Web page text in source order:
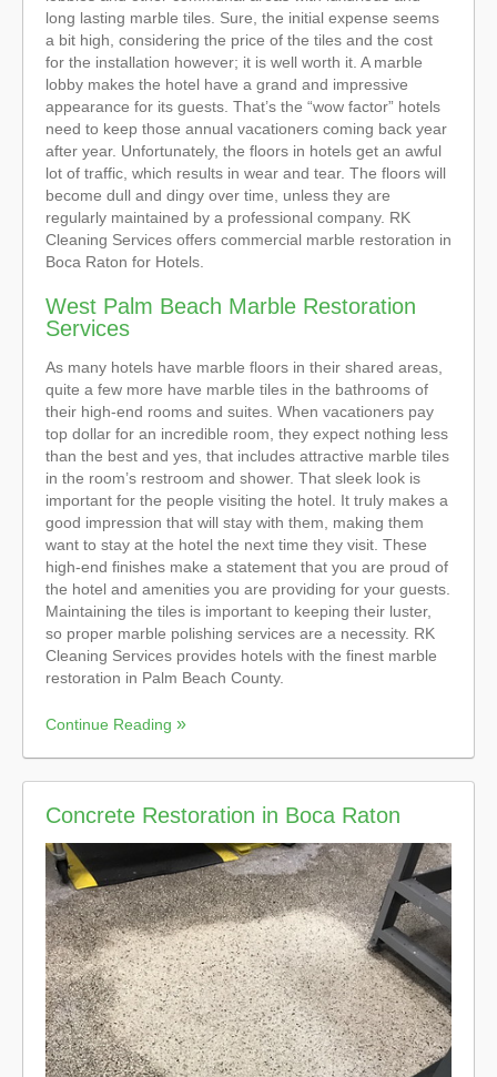
long lasting marble tiles. Sure, the initial expense seems
a bit high, considering the price of the tiles and the cost
for the installation however; it is well worth it. A marble
lobby makes the hotel have a grand and impressive
appearance for its guests. That’s the “wow factor” hotels
need to keep those annual vacationers coming back year
after year. Unfortunately, the floors in hotels get an awful
lot of traffic, which results in wear and tear. The floors will
become dull and dingy over time, unless they are
regularly maintained by a professional company. RK
Cleaning Services offers commercial marble restoration in
Boca Raton for Hotels.
West Palm Beach Marble Restoration
Services
As many hotels have marble floors in their shared areas,
quite a few more have marble tiles in the bathrooms of
their high-end rooms and suites. When vacationers pay
top dollar for an incredible room, they expect nothing less
than the best and yes, that includes attractive marble tiles
in the room’s restroom and shower. That sleek look is
important for the people visiting the hotel. It truly makes a
good impression that will stay with them, making them
want to stay at the hotel the next time they visit. These
high-end finishes make a statement that you are proud of
the hotel and amenities you are providing for your guests.
Maintaining the tiles is important to keeping their luster,
so proper marble polishing services are a necessity. RK
Cleaning Services provides hotels with the finest marble
restoration in Palm Beach County.
Continue Reading
Concrete Restoration in Boca Raton